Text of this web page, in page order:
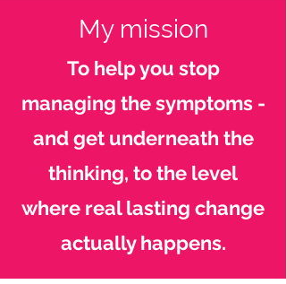
My mission
To help you stop
managing the symptoms -
and get underneath the
thinking, to the level
where real lasting change
actually happens.